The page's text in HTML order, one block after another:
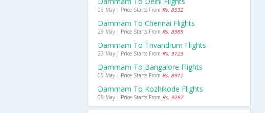
06 May | Price Starts From Rs. 8532
Dammam To Chennai Flights
29 May | Price Starts From Rs. 8989
Dammam To Trivandrum Flights
23 May | Price Starts From Rs. 9123
Dammam To Bangalore Flights
05 May | Price Starts From Rs. 8912
Dammam To Kozhikode Flights
08 May | Price Starts From Rs. 9297